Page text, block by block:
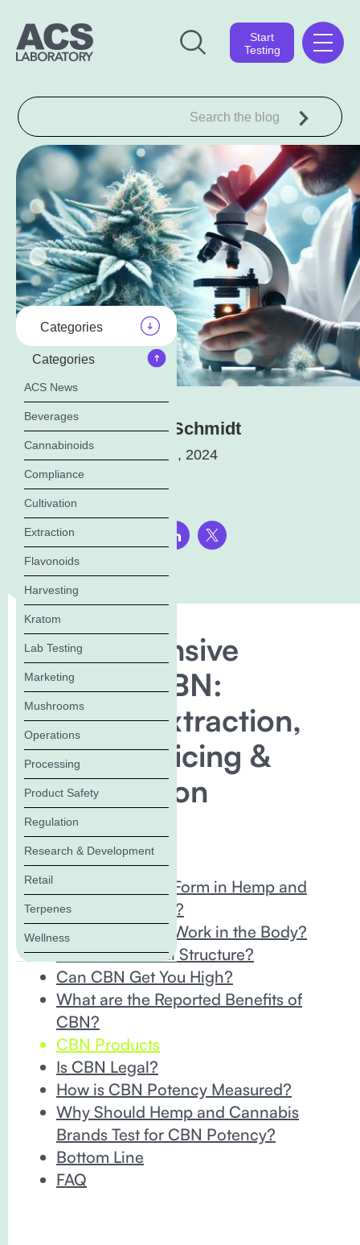
Start
Testing
Elena Schmidt
August 7, 2024
Categories
Categories
ACS News
Beverages
Cannabinoids
Compliance
Cultivation
Extraction
Flavonoids
Harvesting
Kratom
Lab Testing
Marketing
Mushrooms
Operations
Processing
Product Safety
Regulation
Research & Development
Retail
Terpenes
Wellness
Share this page:
Comprehensive
Guide to CBN:
Benefits, Extraction,
Storage, Pricing &
Consumption
In this Blog:
What is CBN?
How Does CBN Form in Hemp and
Cannabis Plants?
How Does CBN Work in the Body?
CBN’s Chemical Structure?
Can CBN Get You High?
What are the Reported Benefits of
CBN?
CBN Products
Is CBN Legal?
How is CBN Potency Measured?
Why Should Hemp and Cannabis
Brands Test for CBN Potency?
Bottom Line
FAQ